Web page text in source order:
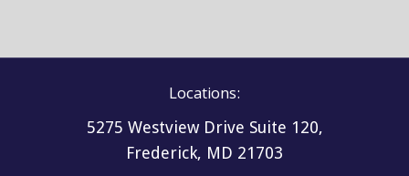
Locations:
5275 Westview Drive Suite 120,
Frederick, MD 21703